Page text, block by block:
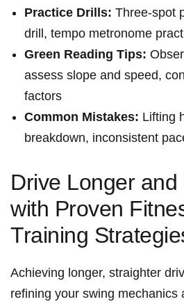
Practice Drills: Three-spot
drill,⁤ tempo metronome
Green​ Reading Tips:
assess slope and speed,
factors
Common Mistakes: Lifting⁣
breakdown, ⁢inconsistent
Drive Longer
with Proven
Training
Achieving ​longer, straighter
refining your swing‌ mechanics